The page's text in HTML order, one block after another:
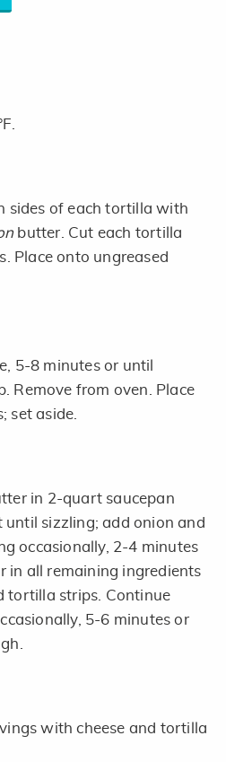
sides of each tortilla with
butter. Cut each tortilla
Place onto ungreased
5-8 minutes or until
Remove from oven. Place
set aside.
in 2-quart saucepan
until sizzling; add onion and
occasionally, 2-4 minutes
in all remaining ingredients
tortilla strips. Continue
5-6 minutes or
with cheese and tortilla